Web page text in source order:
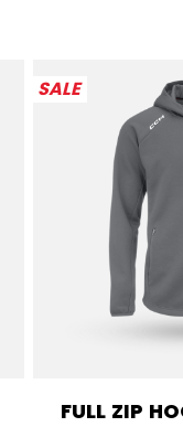
SALE
FULL ZIP